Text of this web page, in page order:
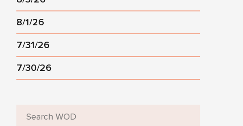
8/1/26
7/31/26
7/30/26